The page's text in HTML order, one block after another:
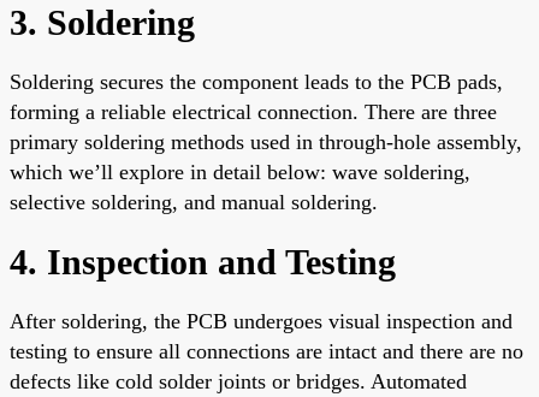
3. Soldering
Soldering secures the component leads to the PCB pads,
forming a reliable electrical connection. There are three
primary soldering methods used in through-hole assembly,
which we’ll explore in detail below: wave soldering,
selective soldering, and manual soldering.
4. Inspection and Testing
After soldering, the PCB undergoes visual inspection and
testing to ensure all connections are intact and there are no
defects like cold solder joints or bridges. Automated